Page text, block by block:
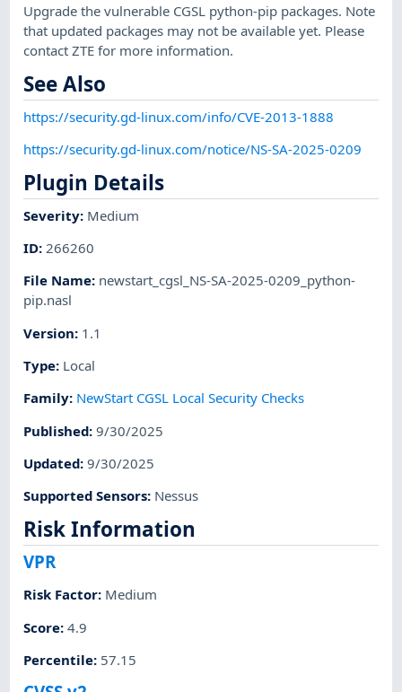
Upgrade the vulnerable CGSL python-pip packages. Note
that updated packages may not be available yet. Please
contact ZTE for more information.
See Also
https://security.gd-linux.com/info/CVE-2013-1888
https://security.gd-linux.com/notice/NS-SA-2025-0209
Plugin Details
Severity: Medium
ID:266260
File Name: newstart_cgsl_NS-SA-2025-0209_python-
pip.nasl
Version: 1.1
Type: Local
Family: NewStart CGSL Local Security Checks
Published:9/30/2025
Updated:9/30/2025
Supported Sensors: Nessus
Risk Information
VPR
Risk Factor: Medium
Score:4.9
Percentile: 57.15